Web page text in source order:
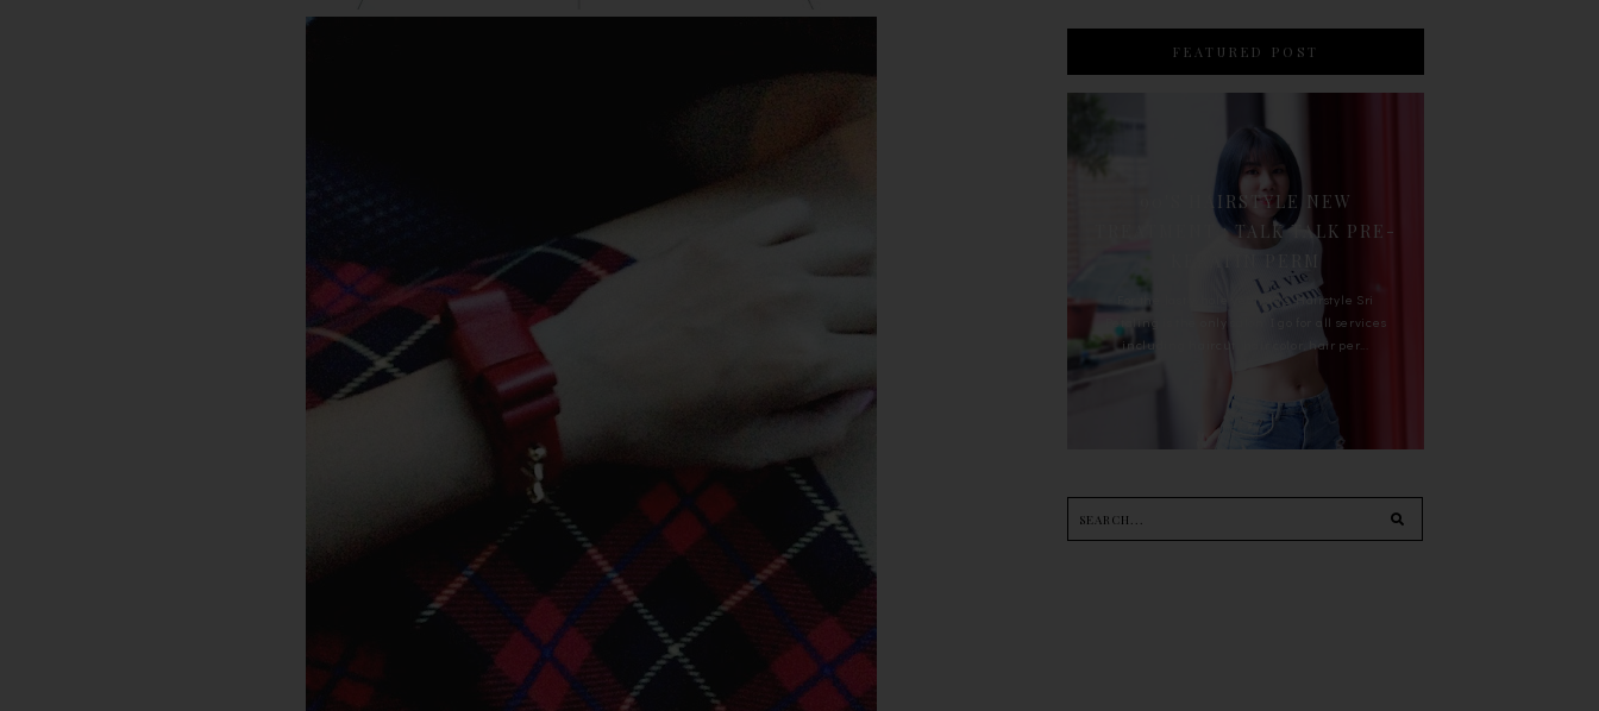
FEATURED POST
90'S HAIRSTYLE NEW
TREATMENT : TALK TALK PRE-
For the last whole year, 90's Hairstyle Sri
Petaling is the only salon I go for all services
including haircut, hair color, hair per...